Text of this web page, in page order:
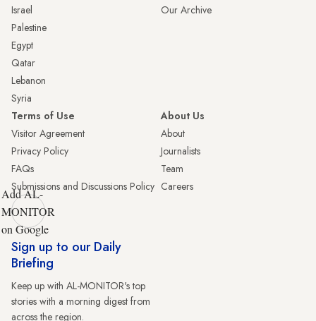
Israel
Palestine
Egypt
Qatar
Lebanon
Syria
Our Archive
Terms of Use
Visitor Agreement
Privacy Policy
FAQs
Submissions and Discussions Policy
About Us
About
Journalists
Team
Careers
Add AL-
MONITOR
on Google
Sign up to our Daily
Briefing
Keep up with AL-MONITOR's top
stories with a morning digest from
across the region.